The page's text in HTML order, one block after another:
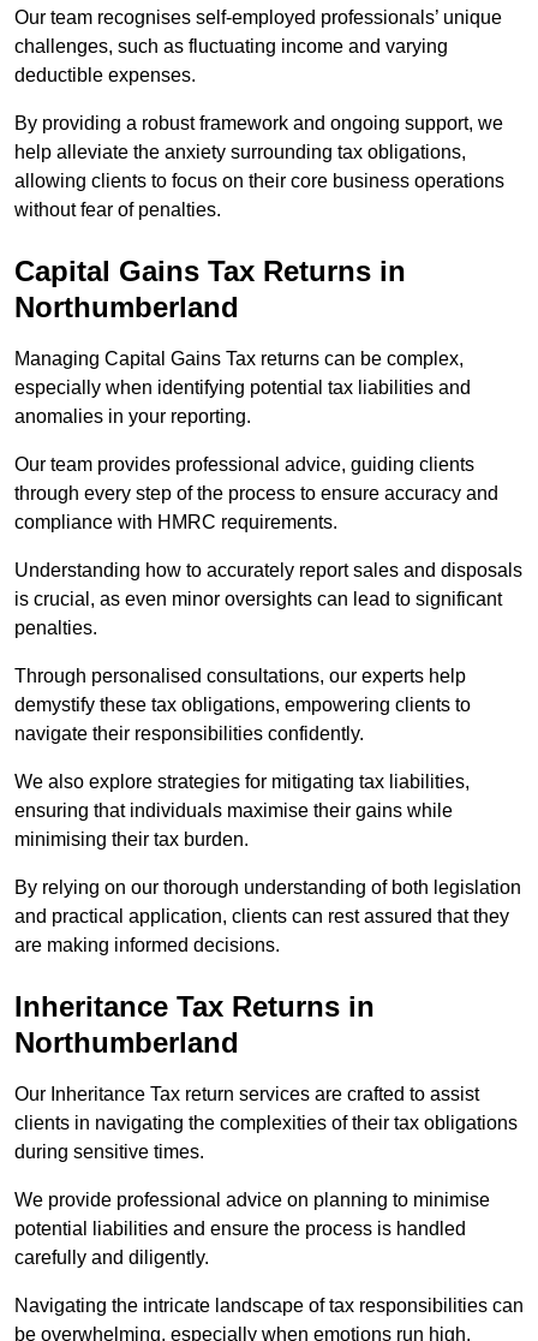
Our team recognises self-employed professionals’ unique
challenges, such as fluctuating income and varying
deductible expenses.
By providing a robust framework and ongoing support, we
help alleviate the anxiety surrounding tax obligations,
allowing clients to focus on their core business operations
without fear of penalties.
Capital Gains Tax Returns in
Northumberland
Managing Capital Gains Tax returns can be complex,
especially when identifying potential tax liabilities and
anomalies in your reporting.
Our team provides professional advice, guiding clients
through every step of the process to ensure accuracy and
compliance with HMRC requirements.
Understanding how to accurately report sales and disposals
is crucial, as even minor oversights can lead to significant
penalties.
Through personalised consultations, our experts help
demystify these tax obligations, empowering clients to
navigate their responsibilities confidently.
We also explore strategies for mitigating tax liabilities,
ensuring that individuals maximise their gains while
minimising their tax burden.
By relying on our thorough understanding of both legislation
and practical application, clients can rest assured that they
are making informed decisions.
Inheritance Tax Returns in
Northumberland
Our Inheritance Tax return services are crafted to assist
clients in navigating the complexities of their tax obligations
during sensitive times.
We provide professional advice on planning to minimise
potential liabilities and ensure the process is handled
carefully and diligently.
Navigating the intricate landscape of tax responsibilities can
be overwhelming, especially when emotions run high.